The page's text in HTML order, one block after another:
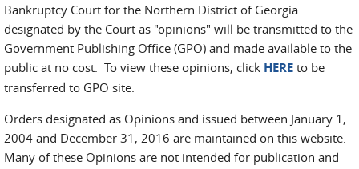
Bankruptcy Court for the Northern District of Georgia
designated by the Court as "opinions" will be transmitted to the
Government Publishing Office (GPO) and made available to the
public at no cost. To view these opinions, click HERE to be
transferred to GPO site.
Orders designated as Opinions and issued between January 1,
2004 and December 31, 2016 are maintained on this website.
Many of these Opinions are not intended for publication and